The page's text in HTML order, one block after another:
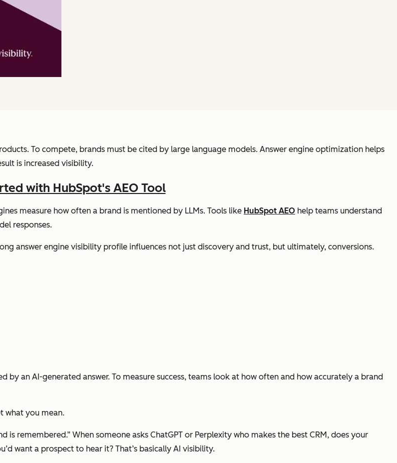
To compete, brands must be cited by large language models. Answer engine optimization helps
is increased visibility.
with HubSpot's AEO Tool
measure how often a brand is mentioned by LLMs. Tools like HubSpot AEO help teams understand
responses.
answer engine visibility profile influences not just discovery and trust, but ultimately, conversions.
an AI-generated answer. To measure success, teams look at how often and how accurately a brand
what you mean.
remembered.” When someone asks ChatGPT or Perplexity who makes the best CRM, does your
want a prospect to hear it? That‌’s basically AI visibility.